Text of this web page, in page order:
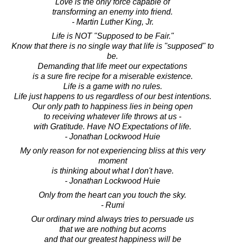
transforming an enemy into friend.
- Martin Luther King, Jr.
Life is NOT "Supposed to be Fair."
Know that there is no single way that life is "supposed" to
be.
Demanding that life meet our expectations
is a sure fire recipe for a miserable existence.
Life is a game with no rules.
Life just happens to us regardless of our best intentions.
Our only path to happiness lies in being open
to receiving whatever life throws at us -
with Gratitude. Have NO Expectations of life.
- Jonathan Lockwood Huie
My only reason for not experiencing bliss at this very
moment
is thinking about what I don't have.
- Jonathan Lockwood Huie
Only from the heart can you touch the sky.
- Rumi
Our ordinary mind always tries to persuade us
that we are nothing but acorns
and that our greatest happiness will be